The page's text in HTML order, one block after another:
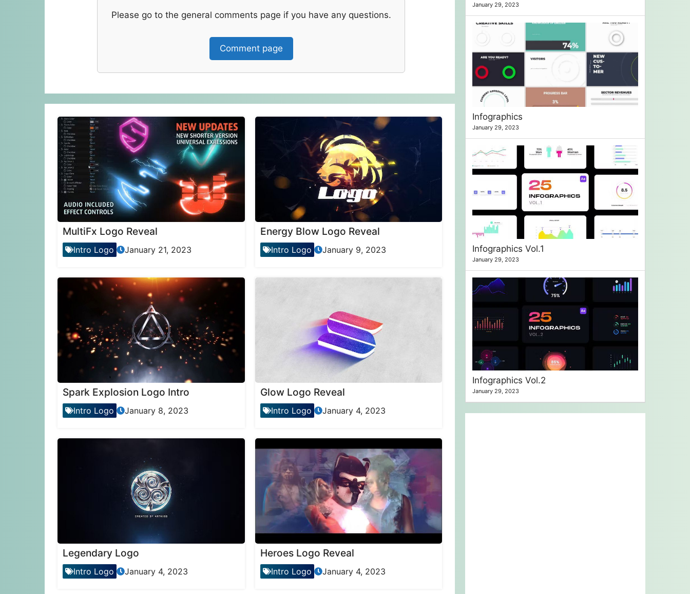
Please go to the general comments page if you have any questions.
Comment page
MultiFx Logo Reveal
Intro Logo January 21, 2023
Energy Blow Logo Reveal
Intro Logo January 9, 2023
Spark Explosion Logo Intro
Intro Logo January 8, 2023
Glow Logo Reveal
Intro Logo January 4, 2023
Legendary Logo
Intro Logo January 4, 2023
Heroes Logo Reveal
Intro Logo January 4, 2023
January 29, 2023
Infographics
January 29, 2023
Infographics Vol.1
January 29, 2023
Infographics Vol.2
January 29, 2023